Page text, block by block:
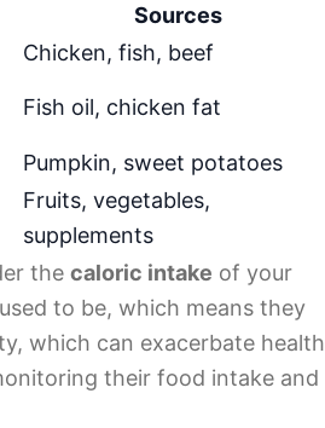
Sources
Chicken, fish, beef
Fish oil, chicken fat
Pumpkin, sweet potatoes
Fruits, vegetables,
supplements
the caloric intake of your
to be, which means they
which can exacerbate health
their food intake and